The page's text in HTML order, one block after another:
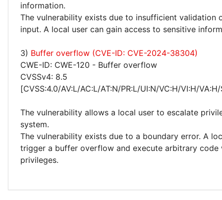
information.
The vulnerability exists due to insufficient validation
input. A local user can gain access to sensitive
3) Buffer overflow (CVE-ID: CVE-2024-38304)
CWE-ID: CWE-120 - Buffer overflow
CVSSv4: 8.5
[CVSS:4.0/AV:L/AC:L/AT:N/PR:L/UI:N/VC:H/VI:H/
The vulnerability allows a local user to escalate
system.
The vulnerability exists due to a boundary error. A
trigger a buffer overflow and execute arbitrary code
privileges.